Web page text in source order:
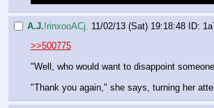
A.J.!rinxooACj. 11/02/13 (Sat) 19:18:48 ID:
>>500775
"Well, who would want to disappoint
"Thank you again," she says, turning her